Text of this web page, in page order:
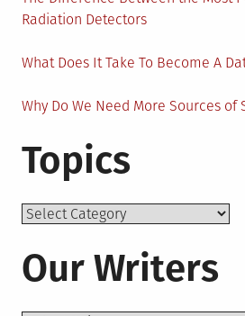
Radiation Detectors
What Does It Take To Become A
Why Do We Need More Sources of
Topics
Topics
Our Writers